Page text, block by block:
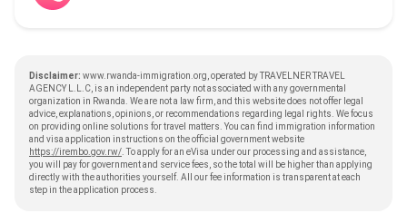
Disclaimer: www.rwanda-immigration.org, operated by TRAVELNER TRAVEL
AGENCY L.L.C, is an independent party not associated with any governmental
organization in Rwanda. We are not a law firm, and this website does not offer legal
advice, explanations, opinions, or recommendations regarding legal rights. We focus
on providing online solutions for travel matters. You can find immigration information
and visa application instructions on the official government website
https://irembo.gov.rw/. To apply for an eVisa under our processing and assistance,
you will pay for government and service fees, so the total will be higher than applying
directly with the authorities yourself. All our fee information is transparent at each
step in the application process.